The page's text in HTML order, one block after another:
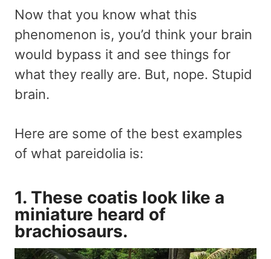
Now that you know what this
phenomenon is, you’d think your brain
would bypass it and see things for
what they really are. But, nope. Stupid
brain.
Here are some of the best examples
of what pareidolia is:
1. These coatis look like a
miniature heard of
brachiosaurs.